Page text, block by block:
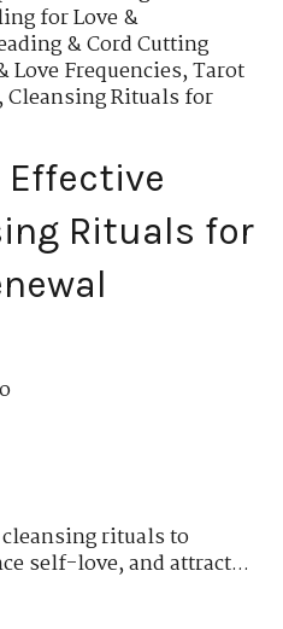
for Love &
& Cord Cutting
Love Frequencies,Tarot
,Cleansing Rituals for
Effective
Rituals for
rituals to
self-love, and attract...